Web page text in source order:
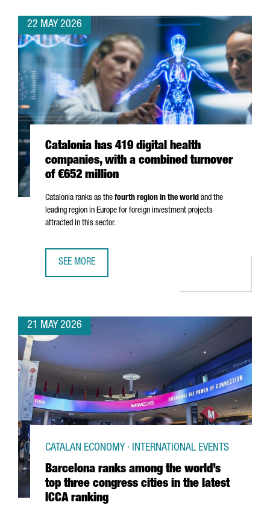
22 MAY 2026
Catalonia has 419 digital health
companies, with a combined turnover
of €652 million
Catalonia ranks as the fourth region in the world and the
leading region in Europe for foreign investment projects
attracted in this sector.
SEE MORE
21 MAY 2026
Barcelona ranks among the world’s
top three congress cities in the latest
ICCA ranking
CATALAN ECONOMY · INTERNATIONAL EVENTS